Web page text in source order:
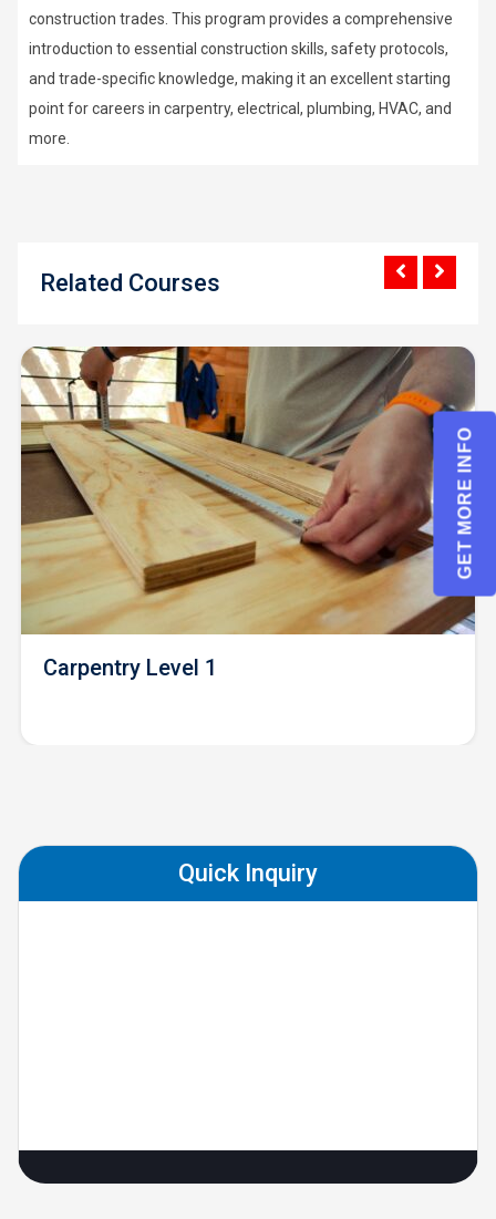
construction trades. This program provides a comprehensive
introduction to essential construction skills, safety protocols,
and trade-specific knowledge, making it an excellent starting
point for careers in carpentry, electrical, plumbing, HVAC, and
more.
Related Courses
Carpentry Level 1
Quick Inquiry
GET MORE INFO